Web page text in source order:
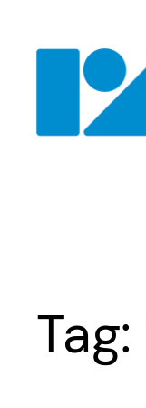
Tag: